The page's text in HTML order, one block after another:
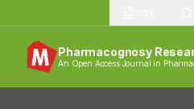
Pharmacognosy
An Open Access Journal in